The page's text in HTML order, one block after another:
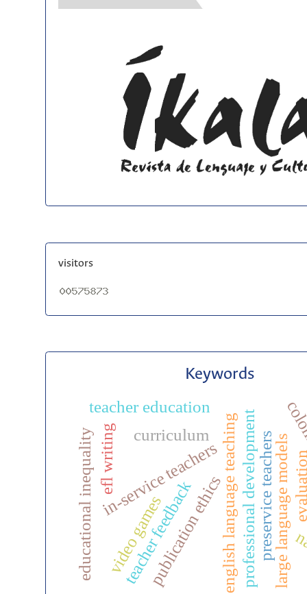
visitors
Keywords
english language teachingprofessional development
in-service teachers preservice teacherslarge language models
publication ethics
curriculum
teacher education
educational inequalityefl writing
teacher feedback
video games